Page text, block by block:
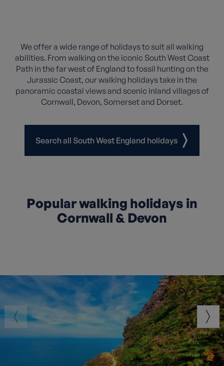
We offer a wide range of holidays to suit all walking
abilities. From walking on the iconic South West Coast
Path in the far west of England to fossil hunting on the
Jurassic Coast, our walking holidays take in the
panoramic coastal views and scenic inland villages of
Cornwall, Devon, Somerset and Dorset.
Search all South West England holidays
Popular walking holidays in
Cornwall & Devon